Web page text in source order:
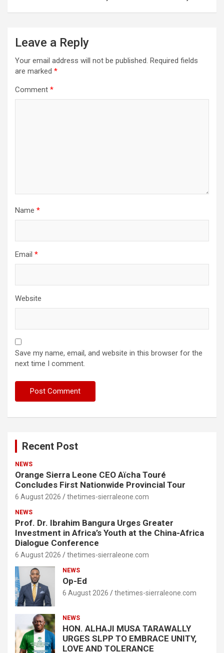
Leave a Reply
Your email address will not be published. Required fields
are marked *
Comment *
Name *
Email *
Website
Save my name, email, and website in this browser for the
next time I comment.
Recent Post
NEWS
Orange Sierra Leone CEO Aïcha Touré
Concludes First Nationwide Provincial Tour
6 August 2026 thetimes-sierraleone.com
NEWS
Prof. Dr. Ibrahim Bangura Urges Greater
Investment in Africa’s Youth at the China-Africa
Dialogue Conference
6 August 2026 thetimes-sierraleone.com
NEWS
Op-Ed
6 August 2026 thetimes-sierraleone.com
NEWS
HON. ALHAJI MUSA TARAWALLY
URGES SLPP TO EMBRACE UNITY,
LOVE AND TOLERANCE